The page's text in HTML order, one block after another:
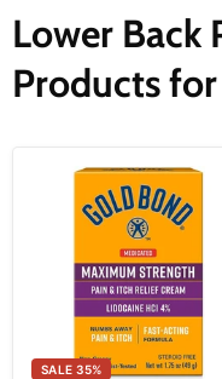
Lower Back
Products
SALE 35%